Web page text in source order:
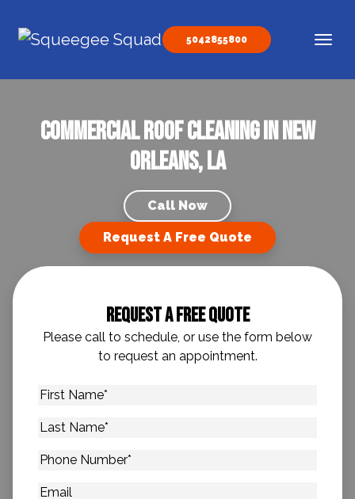
Main Navigation
5042855800
Commercial Roof Cleaning in New
Orleans, LA
Call Now
Request A Free Quote
Request A Free Quote
Please call to schedule, or use the form below
to request an appointment.
First
Last
Phone
Email